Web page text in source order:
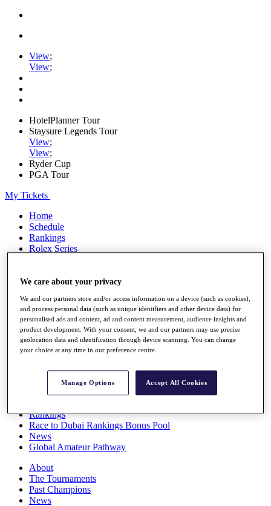
View;
View;
HotelPlanner Tour
Staysure Legends Tour
View;
View;
Ryder Cup
PGA Tour
My Tickets
Home
Schedule
Rankings
Rolex Series
Players
Q School
Destinations
Full Schedule
All You Need to Know
Rankings
Race to Dubai Rankings Bonus Pool
News
Global Amateur Pathway
About
The Tournaments
Past Champions
News
We care about your privacy
We and our partners store and/or access information on a device (such as cookies),
and process personal data (such as unique identifiers and other device data) for
personalised ads and content, ad and content measurement, audience insights and
product development. With your consent, we and our partners may use precise
geolocation data and identification through device scanning. You can change
your choice at any time in our preference centre.
Manage Options Accept All Cookies